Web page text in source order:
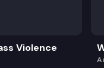
Violence